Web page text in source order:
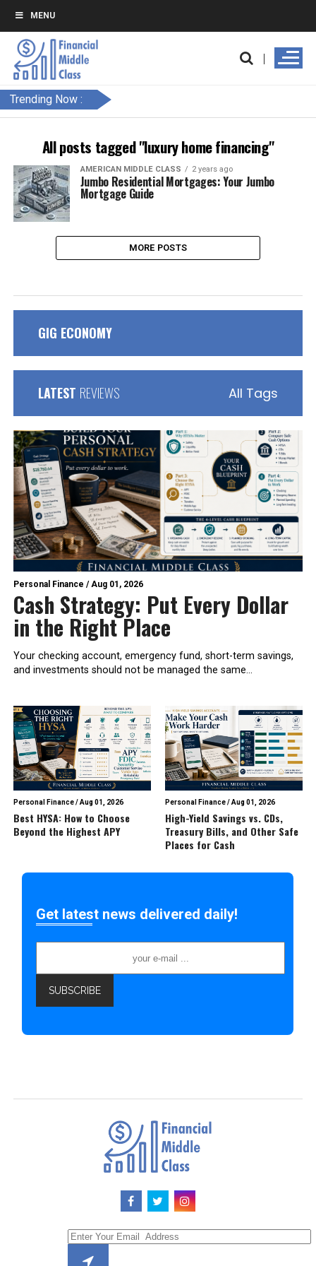
MENU
Trending Now :
All posts tagged "luxury home financing"
AMERICAN MIDDLE CLASS 2 years ago
Jumbo Residential Mortgages: Your Jumbo
Mortgage Guide
MORE POSTS
GIG ECONOMY
LATEST REVIEWS All Tags
Personal Finance /Aug 01, 2026
Cash Strategy: Put Every Dollar
in the Right Place
Your checking account, emergency fund, short-term savings,
and investments should not be managed the same...
Personal Finance/Aug 01, 2026
Best HYSA: How to Choose
Beyond the Highest APY
Personal Finance/Aug 01, 2026
High-Yield Savings vs. CDs,
Treasury Bills, and Other Safe
Places for Cash
Get latest news delivered daily!